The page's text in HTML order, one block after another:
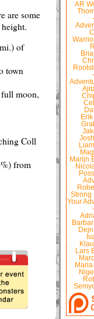
are some
of
town
moon,
Coll
from
AR
Marijn
Strong
Your
Lars